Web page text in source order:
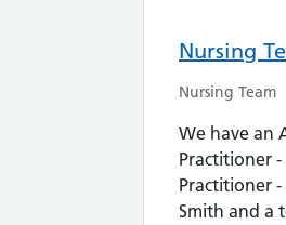
Nursing
Nursing Team
We have an
Practitioner -
Practitioner -
Smith and a